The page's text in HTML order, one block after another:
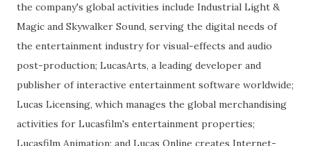
the company's global activities include Industrial Light &
Magic and Skywalker Sound, serving the digital needs of
the entertainment industry for visual-effects and audio
post-production; LucasArts, a leading developer and
publisher of interactive entertainment software worldwide;
Lucas Licensing, which manages the global merchandising
activities for Lucasfilm's entertainment properties;
Lucasfilm Animation; and Lucas Online creates Internet-